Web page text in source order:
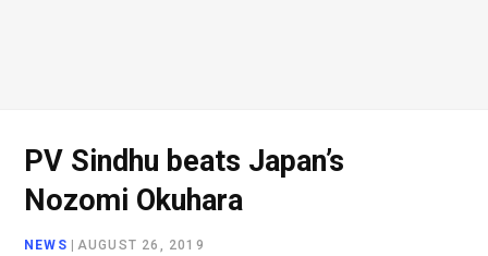
PV Sindhu beats Japan’s
Nozomi Okuhara
NEWS AUGUST 26, 2019